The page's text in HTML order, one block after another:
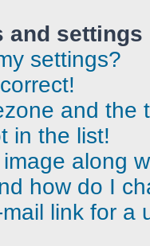
and settings
settings?
and the
in the list!
along
how do I
link for a